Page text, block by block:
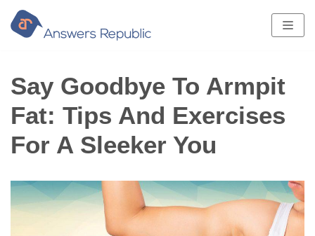
Skip
to
content
Say Goodbye To Armpit
Fat: Tips And Exercises
For A Sleeker You